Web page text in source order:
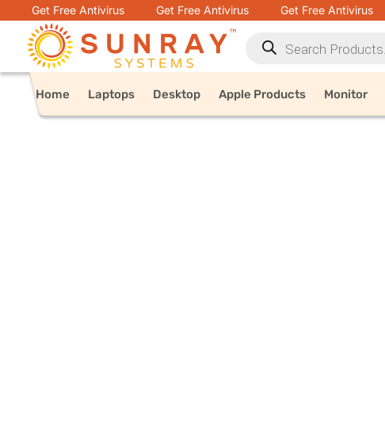
Get Free Antivirus Get Free Antivirus Get Free Antivirus
Home Laptops Desktop Apple Products Monitor